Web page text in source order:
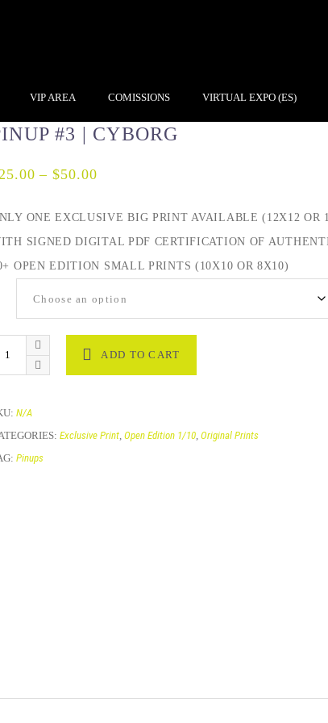
VIP AREA COMISSIONS VIRTUAL EXPO (ES)
#3 | CYBORG
– $50.00
ONE EXCLUSIVE BIG PRINT AVAILABLE (12X12 OR
SIGNED DIGITAL PDF CERTIFICATION OF
OPEN EDITION SMALL PRINTS (10X10 OR 8X10)
ADD TO CART
N/A
Exclusive Print, Open Edition 1/10, Original Prints
Pinups